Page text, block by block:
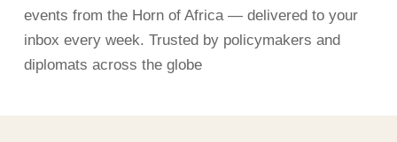
events from the Horn of Africa — delivered to your
inbox every week. Trusted by policymakers and
diplomats across the globe